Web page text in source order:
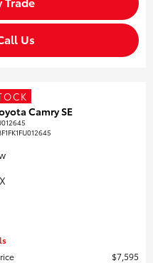
Us
Camry SE
$7,595